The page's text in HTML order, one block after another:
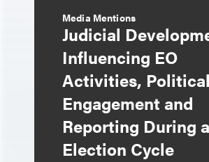
Media Mentions
Judicial
Influencing EO
Activities, Political
Engagement and
Reporting During
Election Cycle